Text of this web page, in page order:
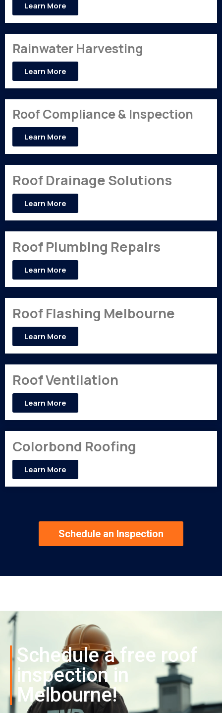
Learn More
Rainwater Harvesting
Learn More
Roof Compliance & Inspection
Learn More
Roof Drainage Solutions
Learn More
Roof Plumbing Repairs
Learn More
Roof Flashing Melbourne
Learn More
Roof Ventilation
Learn More
Colorbond Roofing
Learn More
Schedule an Inspection
Schedule a free roof
inspection in
Melbourne!